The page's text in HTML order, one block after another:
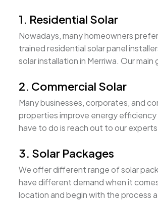
1. Residential Solar
Nowadays, many homeowners
trained residential solar panel
solar installation in Merriwa. Our
2. Commercial Solar
Many businesses, corporates, and
properties improve energy efficiency
have to do is reach out to our
3. Solar Packages
We offer different range of solar
have different demand when it
location and begin with the process